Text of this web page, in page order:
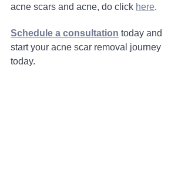
acne scars and acne, do click here.
Schedule a consultation today and
start your acne scar removal journey
today.